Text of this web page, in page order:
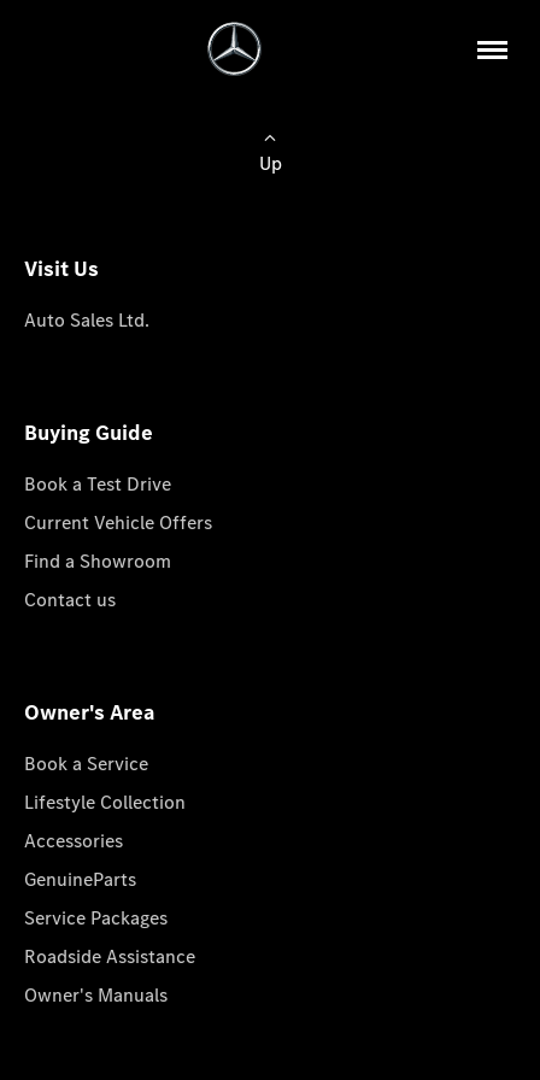
Up
Visit Us
Auto Sales Ltd.
Buying Guide
Book a Test Drive
Current Vehicle Offers
Find a Showroom
Contact us
Owner's Area
Book a Service
Lifestyle Collection
Accessories
GenuineParts
Service Packages
Roadside Assistance
Owner's Manuals